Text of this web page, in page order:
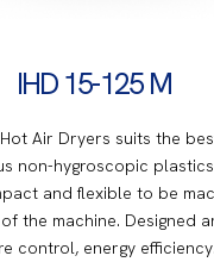
IHD 15-125 M
Air Dryers suits the
non-hygroscopic
and flexible to be
the machine. Designed
control, energy